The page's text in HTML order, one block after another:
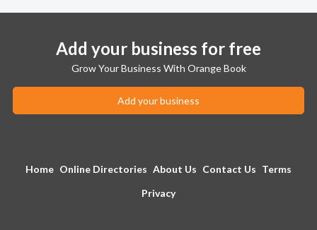
Add your business for free
Grow Your Business With Orange Book
Add your business
Home Online Directories About Us Contact Us Terms
Privacy